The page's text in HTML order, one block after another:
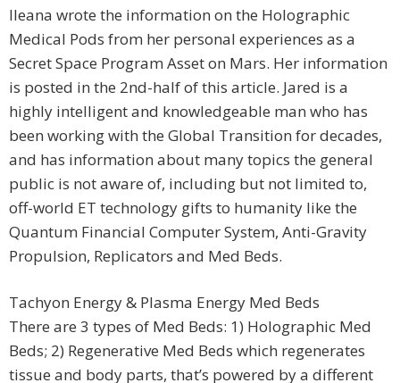
Ileana wrote the information on the Holographic
Medical Pods from her personal experiences as a
Secret Space Program Asset on Mars. Her information
is posted in the 2nd-half of this article. Jared is a
highly intelligent and knowledgeable man who has
been working with the Global Transition for decades,
and has information about many topics the general
public is not aware of, including but not limited to,
off-world ET technology gifts to humanity like the
Quantum Financial Computer System, Anti-Gravity
Propulsion, Replicators and Med Beds.
Tachyon Energy & Plasma Energy Med Beds
There are 3 types of Med Beds: 1) Holographic Med
Beds; 2) Regenerative Med Beds which regenerates
tissue and body parts, that’s powered by a different